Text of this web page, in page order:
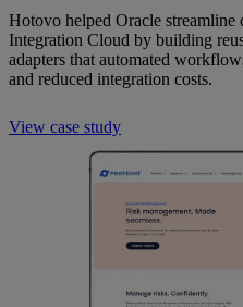
Hotovo helped Oracle
Integration Cloud by building
adapters that automated
and reduced integration costs.
View case study